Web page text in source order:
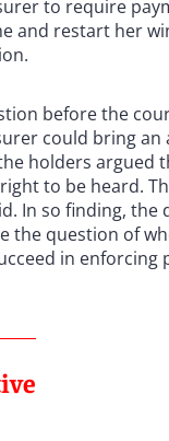
to require
and restart her
before the
could bring an
holders argued
to be heard.
In so finding, the
the question of
in enforcing